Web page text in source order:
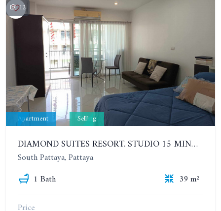
12
Apartment Selling
DIAMOND SUITES RESORT. STUDIO 15 MINUTES FROM THE BEACH. 6TH FLOOR
South Pattaya, Pattaya
1 Bath
39 m²